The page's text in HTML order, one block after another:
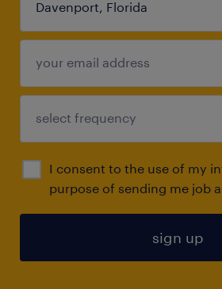
I consent to the use of my
purpose of sending me job
sign up